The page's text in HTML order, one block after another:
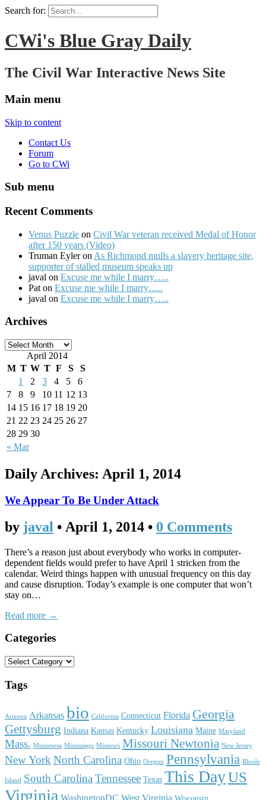
Search for:
CWi's Blue Gray Daily
The Civil War Interactive News Site
Main menu
Skip to content
Contact Us
Forum
Go to CWi
Sub menu
Recent Comments
Venus Puzzle on Civil War veteran received Medal of Honor
after 150 years (Video)
Truman Eyler on As Richmond mulls a slavery heritage site,
supporter of stalled museum speaks up
javal on Excuse me while I marry…..
Pat on Excuse me while I marry…..
javal on Excuse me while I marry…..
Archives
April 2014
M T W T F S S
« Mar
1 2 3 4 5
6
7
8 9 10 11 12 13
14 15 16 17 18 19 20
21 22 23 24 25 26 27
28 29 30
Daily Archives: April 1, 2014
We Appear To Be Under Attack
by javal • April 1, 2014 • 0 Comments
There’s a reason just about everybody who works in computer-
dependent fields would prefer to have April 1 stricken from the
calendar. Weird things happen with unusual frequency on this day
and cause disruption. Today’s example is one computer that won’t
stay on…
Read more →
Categories
Tags
Arizona Arkansas bio California Connecticut Florida Georgia
Gettysburg Indiana Kansas Kentucky Louisiana Maine Maryland
Mass. Minnesota Mississippi Missouri Missouri Newtonia New Jersey
New York North Carolina Ohio Oregon Pennsylvania Rhode
Island South Carolina Tennessee Texas This DayUS
Virginia WashingtonDC West Virginia